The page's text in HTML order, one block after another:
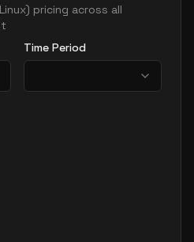
Linux) pricing across all
Time Period